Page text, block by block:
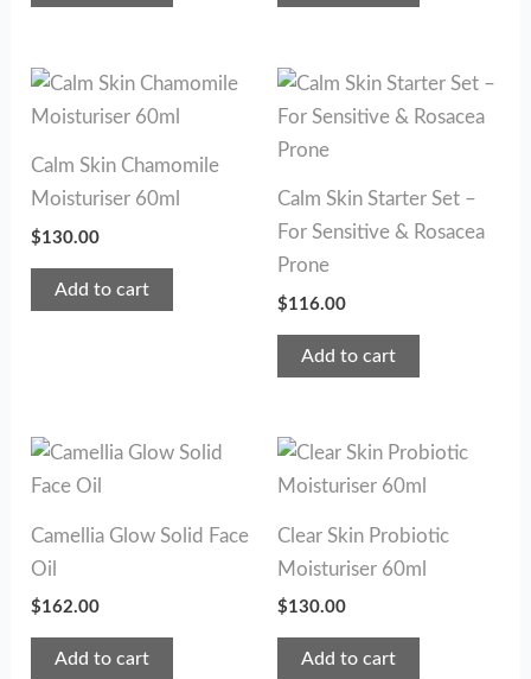
Calm Skin Chamomile
Moisturiser 60ml
$130.00
Add to cart
Calm Skin Starter Set –
For Sensitive & Rosacea
Prone
$116.00
Add to cart
Camellia Glow Solid Face
Oil
$162.00
Add to cart
Clear Skin Probiotic
Moisturiser 60ml
$130.00
Add to cart